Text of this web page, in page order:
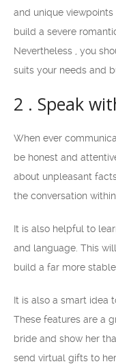
and unique
build a severe
Nevertheless , you
suits your needs and
2 . Speak
When ever
be honest and
about unpleasant
the conversation
It is also helpful to
and language. This
build a far more
It is also a smart idea
These features are a
bride and show her
send virtual gifts to her.